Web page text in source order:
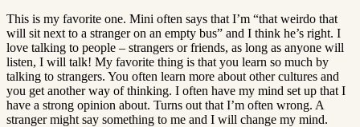
This is my favorite one. Mini often says that I’m “that weirdo that
will sit next to a stranger on an empty bus” and I think he’s right. I
love talking to people – strangers or friends, as long as anyone will
listen, I will talk! My favorite thing is that you learn so much by
talking to strangers. You often learn more about other cultures and
you get another way of thinking. I often have my mind set up that I
have a strong opinion about. Turns out that I’m often wrong. A
stranger might say something to me and I will change my mind.